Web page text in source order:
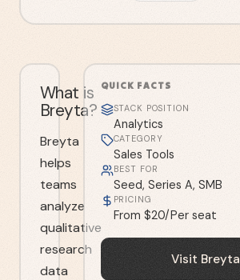
What is
Breyta?
Breyta
helps
teams
analyze
qualitative
research
data
QUICK FACTS
STACK POSITION
Analytics
CATEGORY
Sales Tools
BEST FOR
Seed, Series A, SMB
PRICING
From $20/Per seat
Visit Breyta